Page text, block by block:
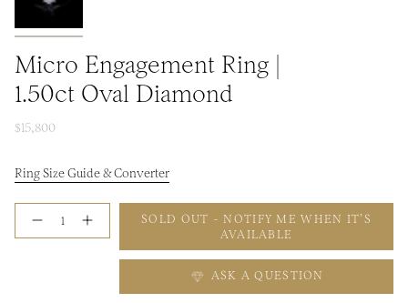
Micro Engagement Ring |
1.50ct Oval Diamond
$15,800
Ring Size Guide & Converter
SOLD OUT - NOTIFY ME WHEN IT’S
AVAILABLE
ASK A QUESTION